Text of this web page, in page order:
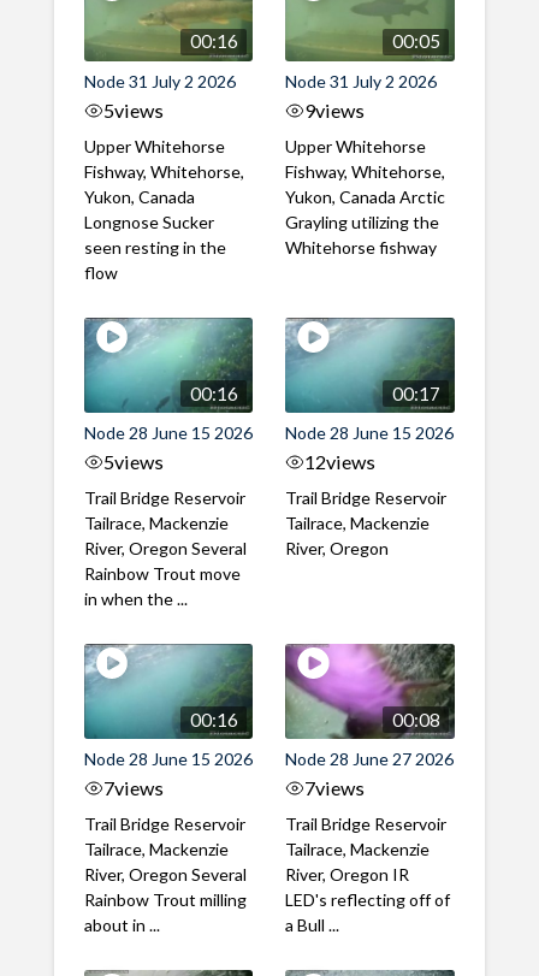
00:16
Node 31 July 2 2026
5views
Upper Whitehorse
Fishway, Whitehorse,
Yukon, Canada
Longnose Sucker
seen resting in the
flow
00:05
Node 31 July 2 2026
9views
Upper Whitehorse
Fishway, Whitehorse,
Yukon, Canada Arctic
Grayling utilizing the
Whitehorse fishway
00:16
Node 28 June 15 2026
5views
Trail Bridge Reservoir
Tailrace, Mackenzie
River, Oregon Several
Rainbow Trout move
in when the ...
00:17
Node 28 June 15 2026
12views
Trail Bridge Reservoir
Tailrace, Mackenzie
River, Oregon
00:16
Node 28 June 15 2026
7views
Trail Bridge Reservoir
Tailrace, Mackenzie
River, Oregon Several
Rainbow Trout milling
about in ...
00:08
Node 28 June 27 2026
7views
Trail Bridge Reservoir
Tailrace, Mackenzie
River, Oregon IR
LED's reflecting off of
a Bull ...